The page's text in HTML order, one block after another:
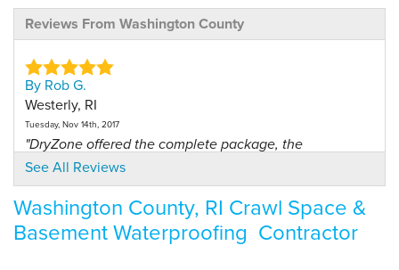
Reviews From Washington County
By Rob G.
Westerly, RI
Tuesday, Nov 14th, 2017
"DryZone offered the complete package, the
basement..."
View Details
By John R.
See All Reviews
Washington County, RI Crawl Space &
Basement Waterproofing Contractor